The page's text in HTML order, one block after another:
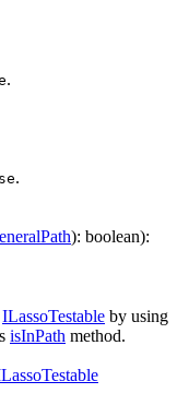
.
.
): boolean):
ILassoTestable by using
isInPath method.